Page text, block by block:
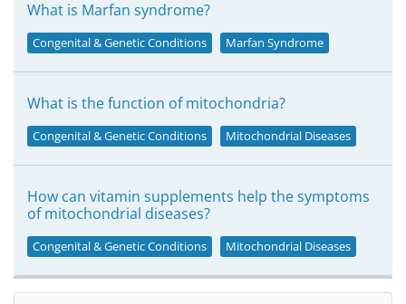
What is Marfan syndrome?
Congenital & Genetic Conditions Marfan Syndrome
What is the function of mitochondria?
Congenital & Genetic Conditions Mitochondrial Diseases
How can vitamin supplements help the symptoms
of mitochondrial diseases?
Congenital & Genetic Conditions Mitochondrial Diseases